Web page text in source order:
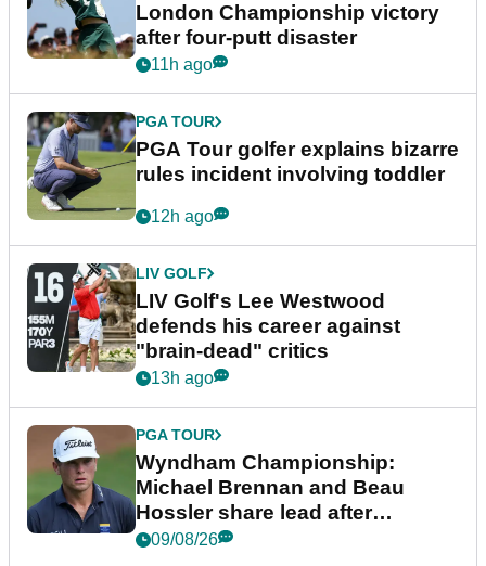
London Championship victory
after four-putt disaster
11h ago
PGA TOUR
PGA Tour golfer explains bizarre
rules incident involving toddler
12h ago
LIV GOLF
LIV Golf's Lee Westwood
defends his career against
"brain-dead" critics
13h ago
PGA TOUR
Wyndham Championship:
Michael Brennan and Beau
Hossler share lead after
dramatic final round
09/08/26